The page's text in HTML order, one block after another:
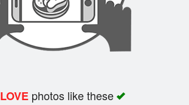
LOVEphotos like these